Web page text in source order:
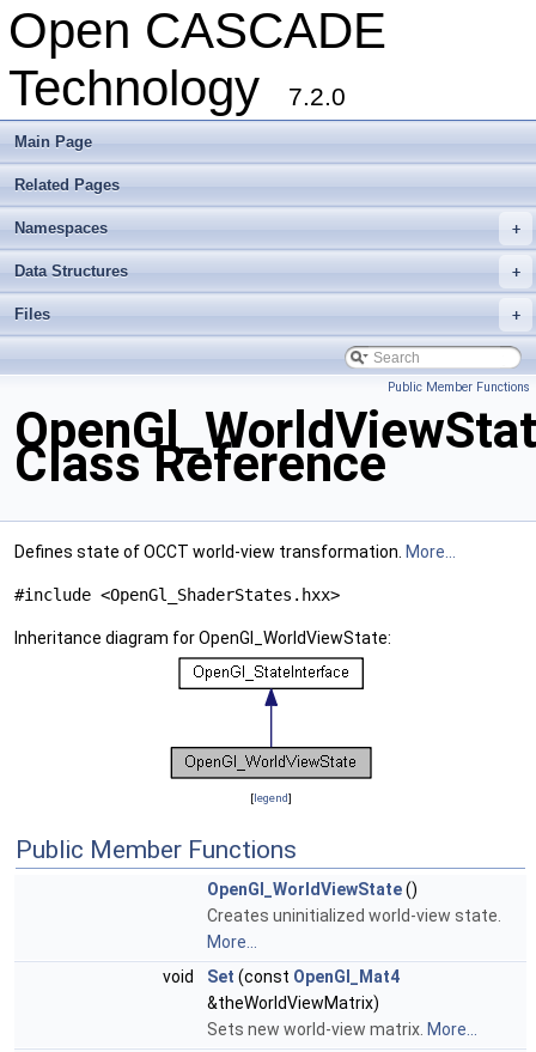
Open CASCADE
Technology
7.2.0
Main Page
Related Pages
+
Namespaces
+
Data Structures
+
Files
Public Member Functions
Class Reference
Defines state of OCCT world-view transformation. More...
#include <OpenGl_ShaderStates.hxx>
Inheritance diagram for OpenGl_WorldViewState:
[legend]
Public Member Functions
OpenGl_WorldViewState()
Creates uninitialized world-view state.
More...
void
Set (const OpenGl_Mat4
&theWorldViewMatrix)
Sets new world-view matrix. More...